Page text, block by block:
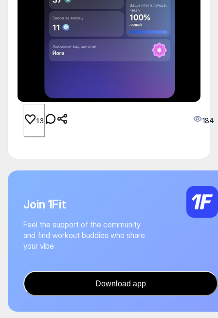
13 184
Join 1Fit
Feel the support of the community
and find workout buddies who share
your vibe
Download app